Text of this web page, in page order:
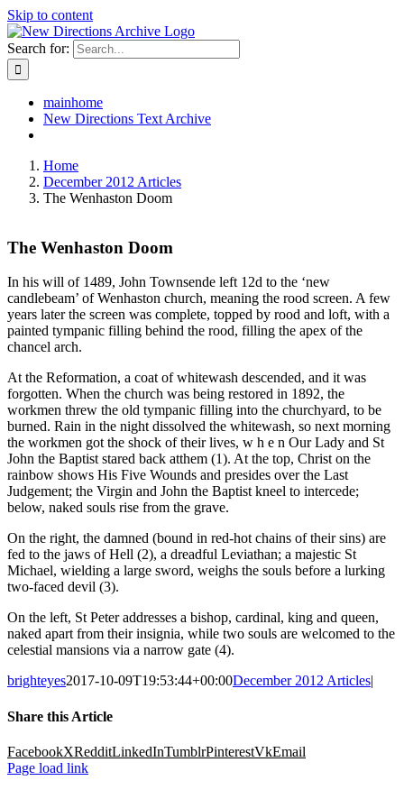
Skip to content
Search for:
mainhome
New Directions Text Archive
Home
December 2012 Articles
The Wenhaston Doom
The Wenhaston Doom
In his will of 1489, John Townsende left 12d to the ‘new
candlebeam’ of Wenhaston church, meaning the rood screen. A few
years later the screen was complete, topped by rood and loft, with a
painted tympanic filling behind the rood, filling the apex of the
chancel arch.
At the Reformation, a coat of whitewash descended, and it was
forgotten. When the church was being restored in 1892, the
workmen threw the old tympanic filling into the churchyard, to be
burned. Rain in the night dissolved the whitewash, so next morning
the workmen got the shock of their lives, w h e n Our Lady and St
John the Baptist stared back atthem (1). At the top, Christ on the
rainbow shows His Five Wounds and presides over the Last
Judgement; the Virgin and John the Baptist kneel to intercede;
below, naked souls rise from the grave.
On the right, the damned (bound in red-hot chains of their sins) are
fed to the jaws of Hell (2), a dreadful Leviathan; a majestic St
Michael, wielding a large sword, weighs the souls before a lurking
two-faced devil (3).
On the left, St Peter addresses a bishop, cardinal, king and queen,
naked apart from their insignia, while two souls are welcomed to the
celestial mansions via a narrow gate (4).
brighteyes2017-10-09T19:53:44+00:00December 2012 Articles|
Share this Article
FacebookXRedditLinkedInTumblrPinterestVkEmail
Page load link